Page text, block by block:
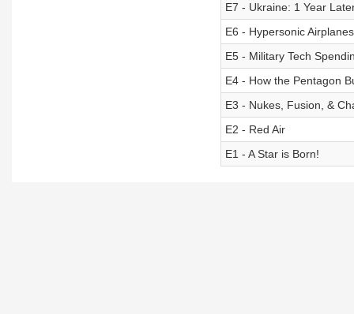
E7 - Ukraine: 1 Year
E6 - Hypersonic Airplanes
E5 - Military Tech
E4 - How the Pentagon
E3 - Nukes, Fusion, &
E2 - Red Air
E1 - A Star is Born!